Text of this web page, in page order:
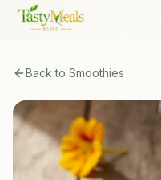
Back to Smoothies